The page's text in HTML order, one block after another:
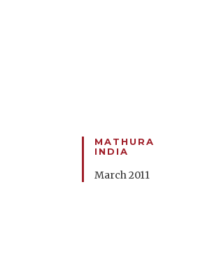
MATHURA
INDIA
March 2011